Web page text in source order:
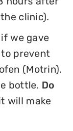
clinic).
we gave
prevent
(Motrin).
bottle. Do
will make